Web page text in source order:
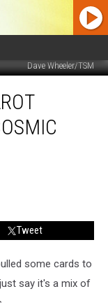
Dave Wheeler/TSM
Tweet
some cards to
say it's a mix of